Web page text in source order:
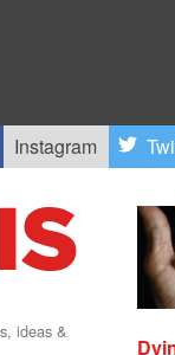
Instagram
ideas &